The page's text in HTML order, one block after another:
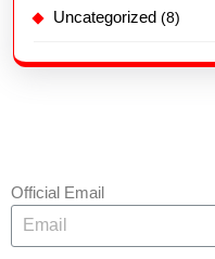
Uncategorized (8)
Official Email